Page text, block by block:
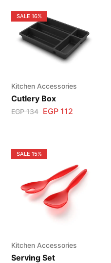
SALE 16%
Kitchen Accessories
Cutlery Box
EGP134 EGP112
SALE 15%
Kitchen Accessories
Serving Set